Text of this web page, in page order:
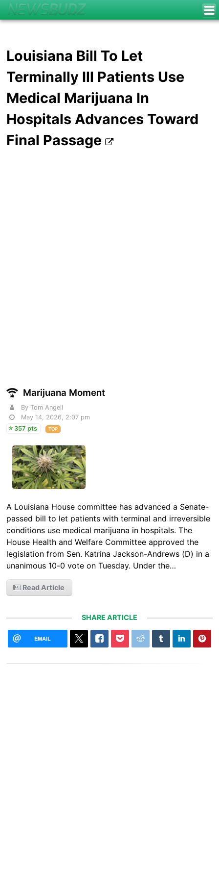
Louisiana Bill To Let
Terminally Ill Patients Use
Medical Marijuana In
Hospitals Advances Toward
Final Passage
Marijuana Moment
By Tom Angell
May 14, 2026, 2:07 pm
357 pts
TOP
A Louisiana House committee has advanced a Senate-
passed bill to let patients with terminal and irreversible
conditions use medical marijuana in hospitals. The
House Health and Welfare Committee approved the
legislation from Sen. Katrina Jackson-Andrews (D) in a
unanimous 10-0 vote on Tuesday. Under the…
Read Article
SHARE ARTICLE
EMAIL